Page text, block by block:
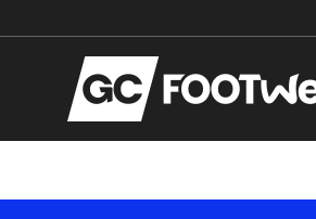
Zum Hauptinhalt springen